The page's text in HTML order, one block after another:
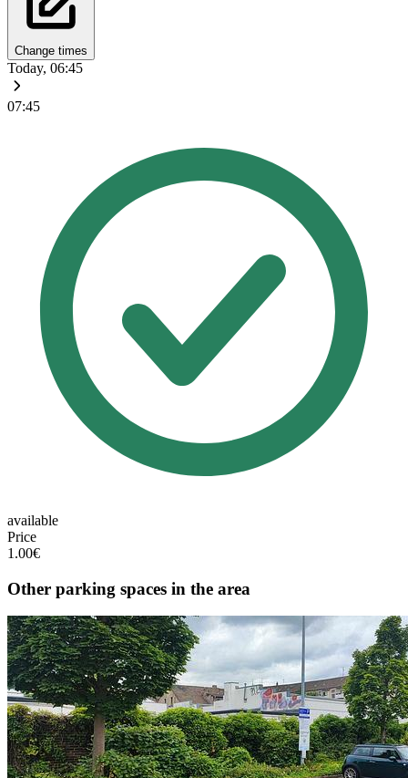
Change times
Today, 06:45
07:45
available
Price
1.00€
Other parking spaces in the area